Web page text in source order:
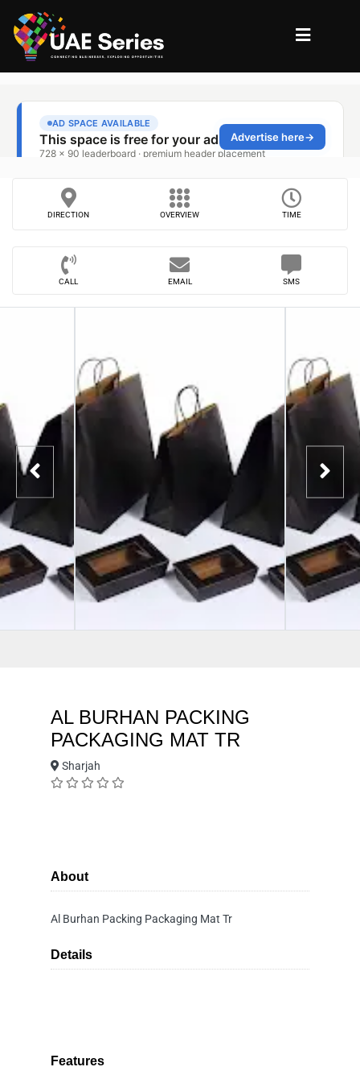
DIRECTION OVERVIEW TIME
CALL EMAIL SMS
AL BURHAN PACKING
PACKAGING MAT TR
Sharjah
About
Al Burhan Packing Packaging Mat Tr
Details
Features